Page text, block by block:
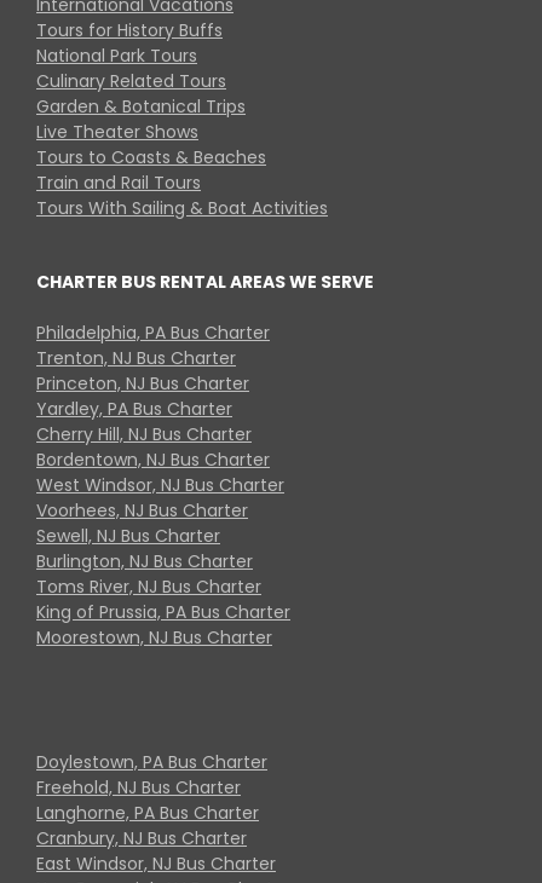
Tours for History Buffs
National Park Tours
Culinary Related Tours
Garden & Botanical Trips
Live Theater Shows
Tours to Coasts & Beaches
Train and Rail Tours
Tours With Sailing & Boat Activities
CHARTER BUS RENTAL AREAS WE SERVE
Philadelphia, PA Bus Charter
Trenton, NJ Bus Charter
Princeton, NJ Bus Charter
Yardley, PA Bus Charter
Cherry Hill, NJ Bus Charter
Bordentown, NJ Bus Charter
West Windsor, NJ Bus Charter
Voorhees, NJ Bus Charter
Sewell, NJ Bus Charter
Burlington, NJ Bus Charter
Toms River, NJ Bus Charter
King of Prussia, PA Bus Charter
Moorestown, NJ Bus Charter
Doylestown, PA Bus Charter
Freehold, NJ Bus Charter
Langhorne, PA Bus Charter
Cranbury, NJ Bus Charter
East Windsor, NJ Bus Charter